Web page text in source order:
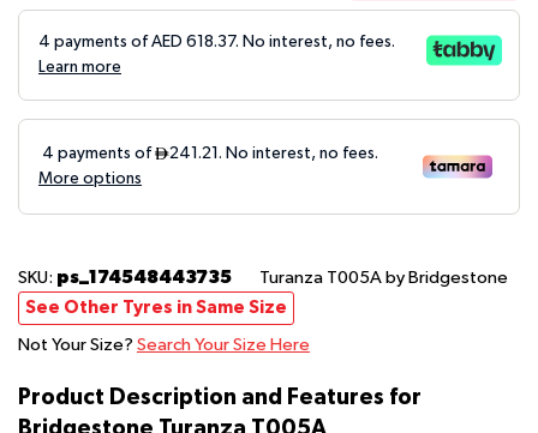
4 payments of AED 618.37. No interest, no fees.
Learn more
SKU: ps_174548443735 Turanza T005A by Bridgestone
See Other Tyres in Same Size
Not Your Size? Search Your Size Here
Product Description and Features for
Bridgestone Turanza T005A